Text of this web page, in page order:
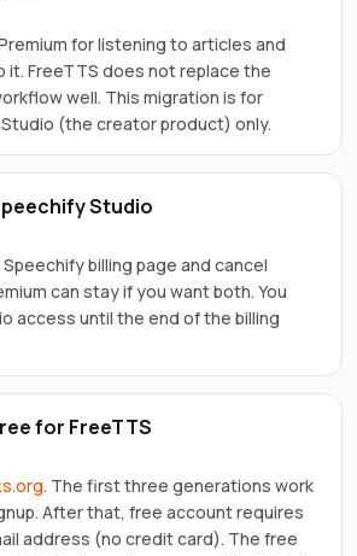
for listening to articles and
it. FreeTTS does not replace the
well. This migration is for
(the creator product) only.
Studio
billing page and cancel
can stay if you want both. You
access until the end of the billing
for FreeTTS
. The first three generations work
After that, free account requires
address (no credit card). The free